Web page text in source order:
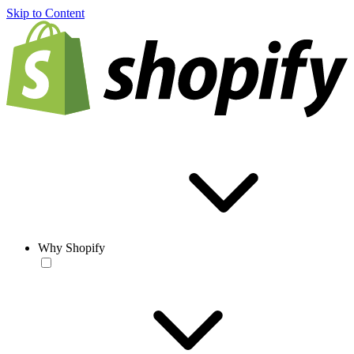
Skip to Content
Why Shopify